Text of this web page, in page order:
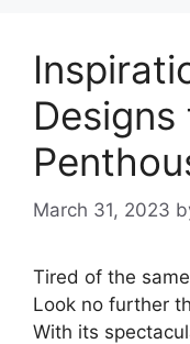
Designs
March 31, 2023
Tired of the
Look no further
With its